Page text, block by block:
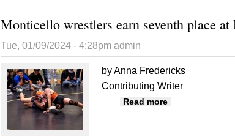
Monticello wrestlers earn seventh place
Tue, 01/09/2024 - 4:28pm admin
by Anna Fredericks
Contributing Writer
Read more